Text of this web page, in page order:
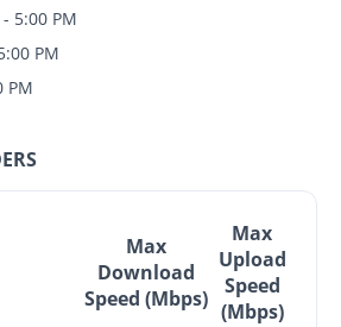
5:00 PM
PM
PM
Max
Download
Speed (Mbps)
Max
Upload
Speed
(Mbps)